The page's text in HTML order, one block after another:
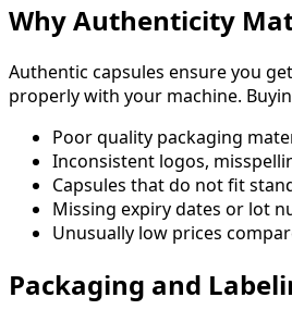
Why Authenticity
Authentic capsules ensure you
properly with your machine.
Poor quality packaging
Inconsistent logos,
Capsules that do not fit
Missing expiry dates or lot
Unusually low prices
Packaging and